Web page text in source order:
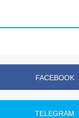
FACEBOOK
TELEGRAM